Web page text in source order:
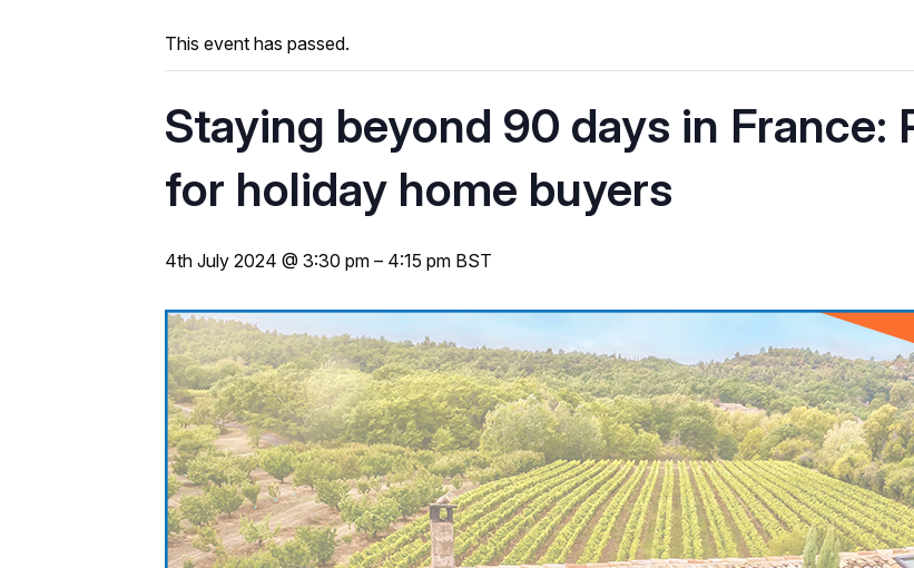
This event has passed.
Staying beyond 90 days in France:
for holiday home buyers
4th July 2024 @ 3:30 pm – 4:15 pm BST